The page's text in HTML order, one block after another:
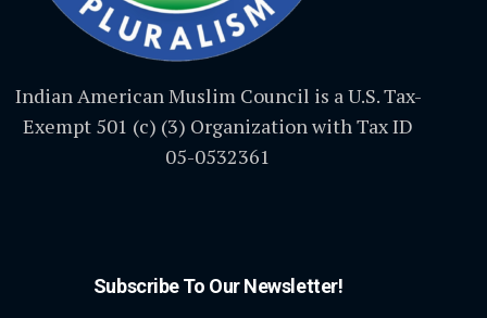
Indian American Muslim Council is a U.S. Tax-
Exempt 501 (c) (3) Organization with Tax ID
05-0532361
Subscribe To Our Newsletter!